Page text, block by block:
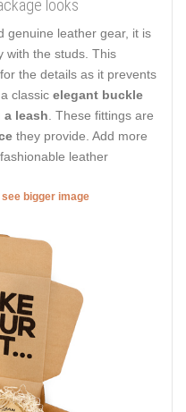
looks
genuine leather gear, it is
with the studs. This
the details as it prevents
classic elegant buckle
leash . These fittings are
they provide. Add more
leather
bigger image